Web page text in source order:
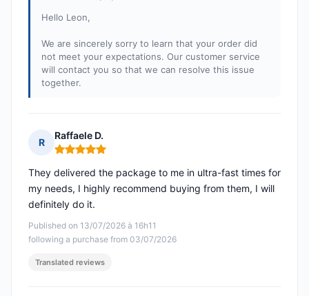
Hello Leon,
We are sincerely sorry to learn that your order did
not meet your expectations. Our customer service
will contact you so that we can resolve this issue
together.
R
Raffaele D.
Rating: 5 out of 5
Published on 13/07/2026 à 16h11
following a purchase from 03/07/2026
They delivered the package to me in ultra-fast times for
my needs, I highly recommend buying from them, I will
definitely do it.
Translated reviews